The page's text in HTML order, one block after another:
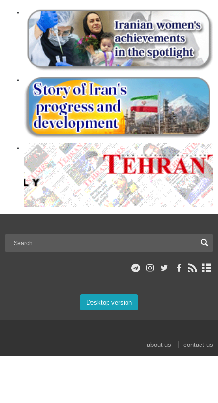
Desktop version
about us
contact us
© 2017 Mehr News Agency. All rights reserved